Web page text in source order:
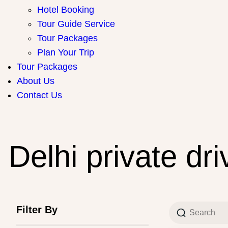
Hotel Booking
Tour Guide Service
Tour Packages
Plan Your Trip
Tour Packages
About Us
Contact Us
Delhi private
Filter By